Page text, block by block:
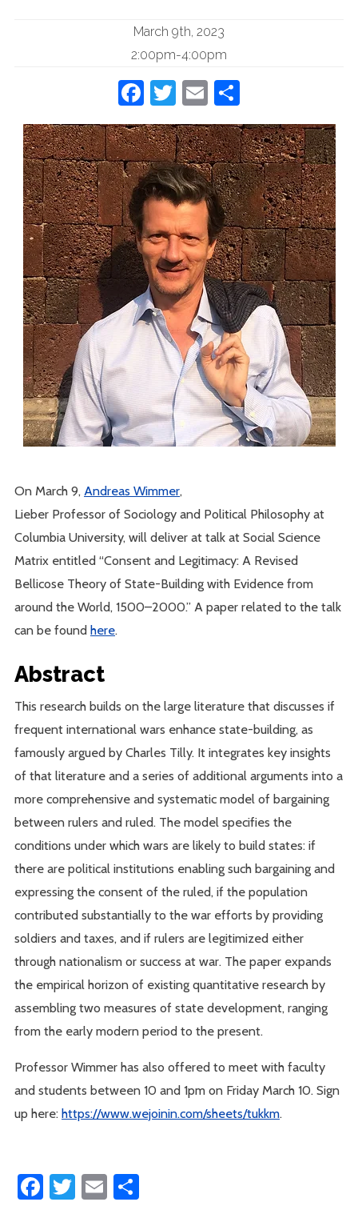
March 9th, 2023
2:00pm-4:00pm
Facebook
Twitter
Email
On March 9, Andreas Wimmer,
Lieber Professor of Sociology and Political Philosophy at
Columbia University, will deliver at talk at Social Science
Matrix entitled “Consent and Legitimacy: A Revised
Bellicose Theory of State-Building with Evidence from
around the World, 1500–2000.” A paper related to the talk
can be foundhere.
Abstract
This research builds on the large literature that discusses if
frequent international wars enhance state-building, as
famously argued by Charles Tilly. It integrates key insights
of that literature and a series of additional arguments into a
more comprehensive and systematic model of bargaining
between rulers and ruled. The model specifies the
conditions under which wars are likely to build states: if
there are political institutions enabling such bargaining and
expressing the consent of the ruled, if the population
contributed substantially to the war efforts by providing
soldiers and taxes, and if rulers are legitimized either
through nationalism or success at war. The paper expands
the empirical horizon of existing quantitative research by
assembling two measures of state development, ranging
from the early modern period to the present.
Professor Wimmer has also offered to meet with faculty
and students between 10 and 1pm on Friday March 10. Sign
up here:https://www.wejoinin.com/sheets/tukkm.
Facebook
Twitter
Email